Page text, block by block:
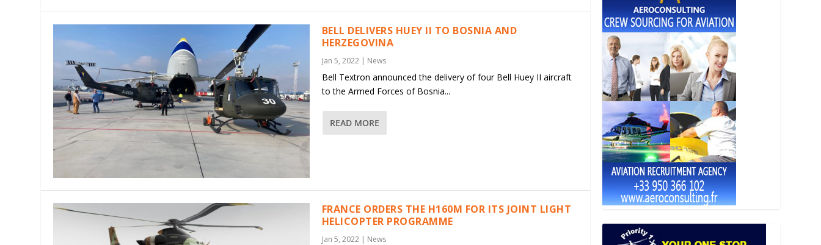
BELL DELIVERS HUEY II TO BOSNIA AND
HERZEGOVINA
Jan 5, 2022| News
Bell Textron announced the delivery of four Bell Huey II aircraft
to the Armed Forces of Bosnia...
READ MORE
FRANCE ORDERS THE H160M FOR ITS JOINT LIGHT
HELICOPTER PROGRAMME
Jan 5, 2022| News